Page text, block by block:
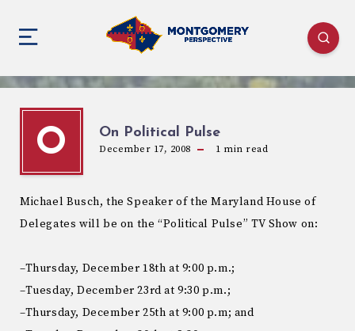
O On Political Pulse
December 17, 2008 1 min read
Michael Busch, the Speaker of the Maryland House of
Delegates will be on the “Political Pulse” TV Show on:
–Thursday, December 18th at 9:00 p.m.;
–Tuesday, December 23rd at 9:30 p.m.;
–Thursday, December 25th at 9:00 p.m; and